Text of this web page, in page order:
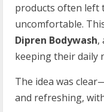
products often left
uncomfortable.
Dipren Bodywash,
keeping their daily
The idea was
and refreshing,